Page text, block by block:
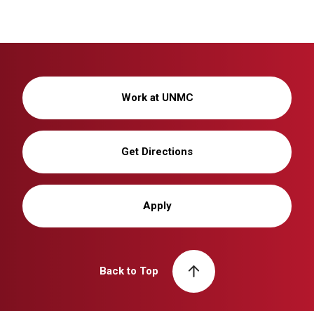
Work at UNMC
Get Directions
Apply
Back to Top